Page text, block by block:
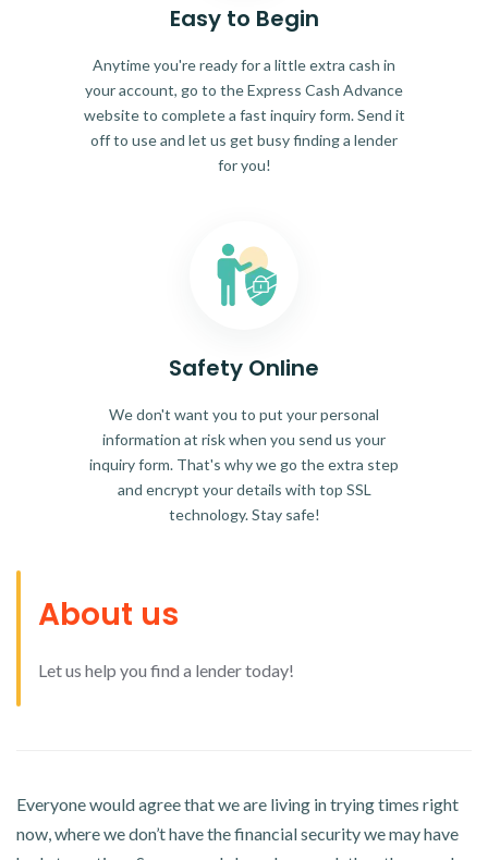
Easy to Begin
Anytime you're ready for a little extra cash in
your account, go to the Express Cash Advance
website to complete a fast inquiry form. Send it
off to use and let us get busy finding a lender
for you!
Safety Online
We don't want you to put your personal
information at risk when you send us your
inquiry form. That's why we go the extra step
and encrypt your details with top SSL
technology. Stay safe!
About us
Let us help you find a lender today!
Everyone would agree that we are living in trying times right
now, where we don’t have the financial security we may have